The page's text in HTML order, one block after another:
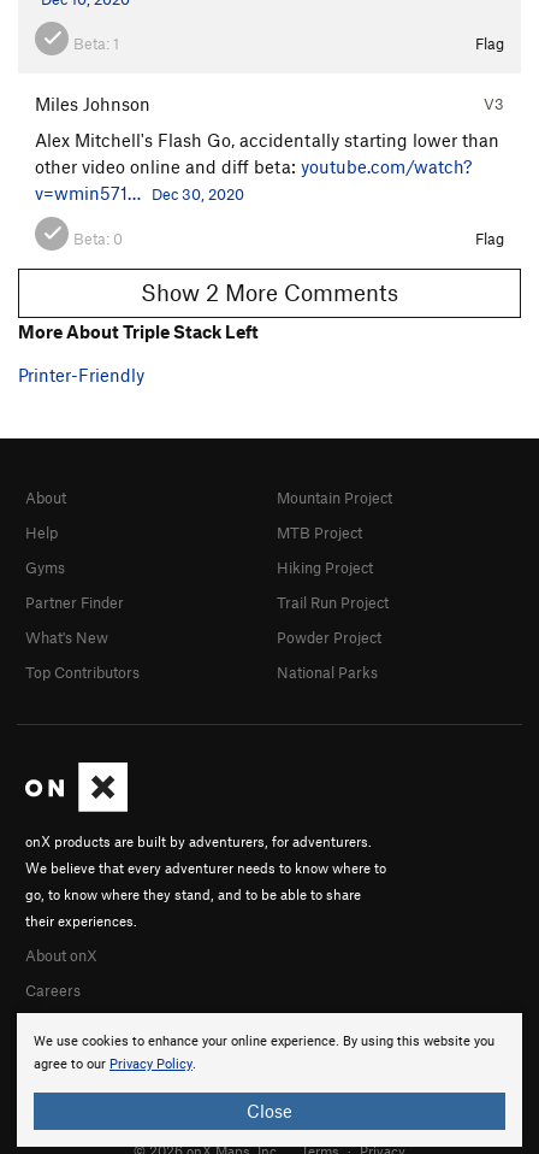
Beta: 1 Flag
Miles Johnson V3
Alex Mitchell's Flash Go, accidentally starting lower than
other video online and diff beta: youtube.com/watch?
v=wmin571…
Dec 30, 2020
Beta: 0 Flag
Show 2 More Comments
More About Triple Stack Left
Printer-Friendly
We use cookies to enhance your online experience. By using this website you
agree to our Privacy Policy.
Close
onX products are built by adventurers, for adventurers.
We believe that every adventurer needs to know where to
go, to know where they stand, and to be able to share
their experiences.
About onX
Careers
About
Help
Gyms
Partner Finder
What's New
Top Contributors
Mountain Project
MTB Project
Hiking Project
Trail Run Project
Powder Project
National Parks
© 2026 onX Maps, Inc. Terms · Privacy